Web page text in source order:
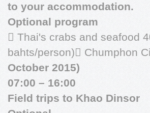
to your accommodation.
Optional program
 Thai's crabs and seafood
bahts/person) Chumphon
October 2015)
07:00 – 16:00
Field trips to Khao Dinsor